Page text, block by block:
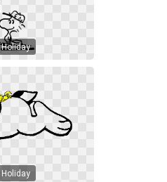
Holiday
Holiday